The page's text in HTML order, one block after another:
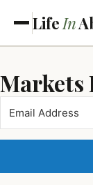
Life In
Markets